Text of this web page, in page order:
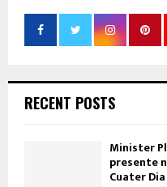
RECENT POSTS
Minister
presente
Cuater Dia